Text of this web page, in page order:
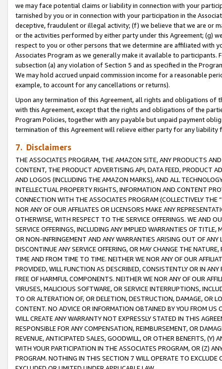
we may face potential claims or liability in connection with your
tarnished by you or in connection with your participation in the
deceptive, fraudulent or illegal activity; (f) we believe that we are or
or the activities performed by either party under this Agreement; (g)
respect to you or other persons that we determine are affiliated with
Associates Program as we generally make it available to
subsection (a) any violation of Section 5 and as specified in the
We may hold accrued unpaid commission income for a reasonable
example, to account for any cancellations or returns).
Upon any termination of this Agreement, all rights and obligations of
with this Agreement, except that the rights and obligations of the
Program Policies, together with any payable but unpaid payment
termination of this Agreement will relieve either party for any
7. Disclaimers
THE ASSOCIATES PROGRAM, THE AMAZON SITE, ANY PRODUCTS
CONTENT, THE PRODUCT ADVERTISING API, DATA FEED, PRODUCT
AND LOGOS (INCLUDING THE AMAZON MARKS), AND ALL
INTELLECTUAL PROPERTY RIGHTS, INFORMATION AND CONTENT
CONNECTION WITH THE ASSOCIATES PROGRAM (COLLECTIVELY THE “
NOR ANY OF OUR AFFILIATES OR LICENSORS MAKE ANY
OTHERWISE, WITH RESPECT TO THE SERVICE OFFERINGS. WE AND
SERVICE OFFERINGS, INCLUDING ANY IMPLIED WARRANTIES OF
OR NON-INFRINGEMENT AND ANY WARRANTIES ARISING OUT OF ANY
DISCONTINUE ANY SERVICE OFFERING, OR MAY CHANGE THE
TIME AND FROM TIME TO TIME. NEITHER WE NOR ANY OF OUR
PROVIDED, WILL FUNCTION AS DESCRIBED, CONSISTENTLY OR IN
FREE OF HARMFUL COMPONENTS. NEITHER WE NOR ANY OF OUR
VIRUSES, MALICIOUS SOFTWARE, OR SERVICE INTERRUPTIONS,
TO OR ALTERATION OF, OR DELETION, DESTRUCTION, DAMAGE, OR
CONTENT. NO ADVICE OR INFORMATION OBTAINED BY YOU FROM
WILL CREATE ANY WARRANTY NOT EXPRESSLY STATED IN THIS
RESPONSIBLE FOR ANY COMPENSATION, REIMBURSEMENT, OR
REVENUE, ANTICIPATED SALES, GOODWILL, OR OTHER BENEFITS,
WITH YOUR PARTICIPATION IN THE ASSOCIATES PROGRAM, OR (Z)
PROGRAM. NOTHING IN THIS SECTION 7 WILL OPERATE TO